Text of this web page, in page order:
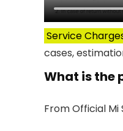
Service
cases,
What is the
From Official